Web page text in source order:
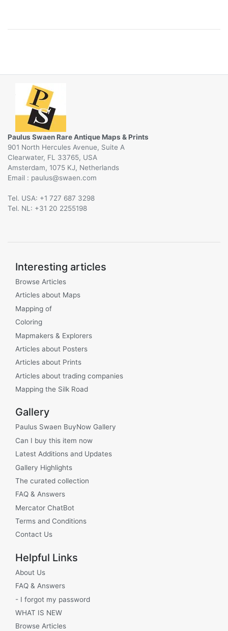
Paulus Swaen Rare Antique Maps & Prints
901 North Hercules Avenue, Suite A
Clearwater, FL 33765, USA
Amsterdam, 1075 KJ, Netherlands
Email :
@
Tel. USA: +1 727 687 3298
Tel. NL: +31 20 2255198
Interesting articles
Browse Articles
Articles about Maps
Mapping of
Coloring
Mapmakers & Explorers
Articles about Posters
Articles about Prints
Articles about trading companies
Mapping the Silk Road
Gallery
Paulus Swaen BuyNow Gallery
Can I buy this item now
Latest Additions and Updates
Gallery Highlights
The curated collection
FAQ & Answers
Mercator ChatBot
Terms and Conditions
Contact Us
Helpful Links
About Us
FAQ & Answers
- I forgot my password
WHAT IS NEW
Browse Articles